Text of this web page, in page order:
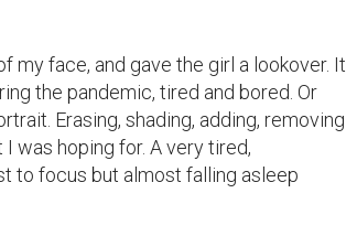
my face, and gave the girl a lookover. It
the pandemic, tired and bored. Or
Erasing, shading, adding, removing
was hoping for. A very tired,
to focus but almost falling asleep